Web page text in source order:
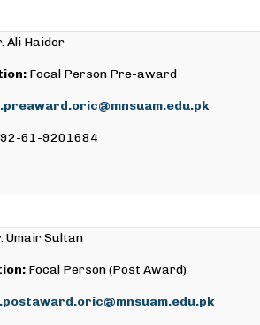
Ali Haider
Focal Person Pre-award
61-9201684
Umair Sultan
Focal Person (Post Award)